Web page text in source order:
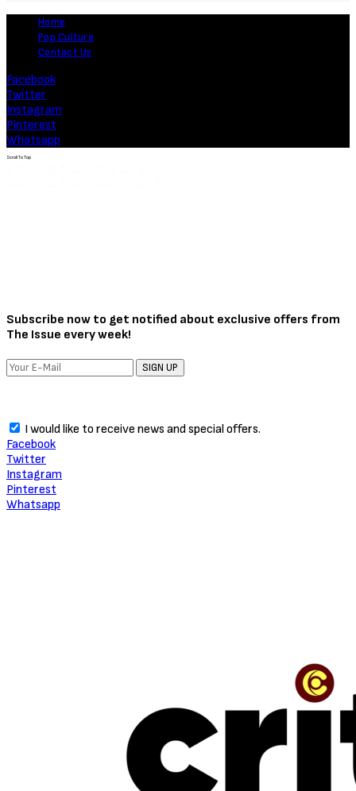
Home
Pop Culture
Contact Us
Facebook
Twitter
Instagram
Pinterest
Whatsapp
Scroll To Top
Subscribe now to get notified about exclusive offers from
The Issue every week!
SIGN UP
I would like to receive news and special offers.
Facebook
Twitter
Instagram
Pinterest
Whatsapp